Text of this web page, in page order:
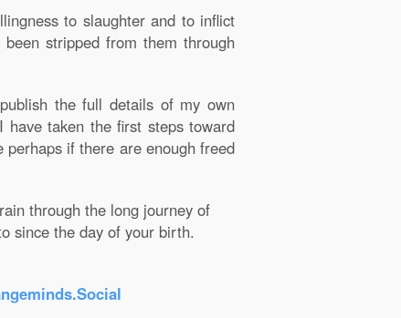
to slaughter and to inflict
stripped from them through
the full details of my own
taken the first steps toward
if there are enough freed
through the long journey of
since the day of your birth.